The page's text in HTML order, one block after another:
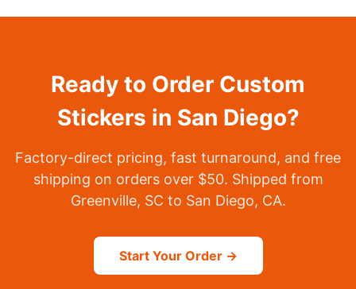
Ready to Order Custom
Stickers in San Diego?
Factory-direct pricing, fast turnaround, and free
shipping on orders over $50. Shipped from
Greenville, SC to San Diego, CA.
Start Your Order →